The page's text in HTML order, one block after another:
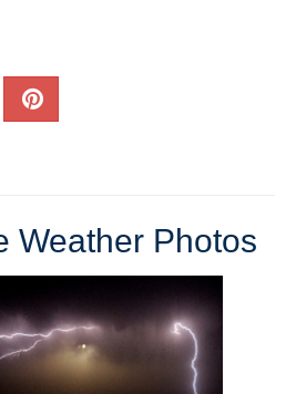
Weather Photos